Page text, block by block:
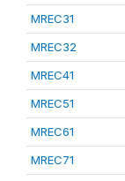
MREC31
MREC32
MREC41
MREC51
MREC61
MREC71